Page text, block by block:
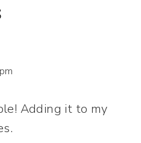
Adding it to my